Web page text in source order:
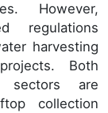
However,
regulations
harvesting
Both
sectors are
collection